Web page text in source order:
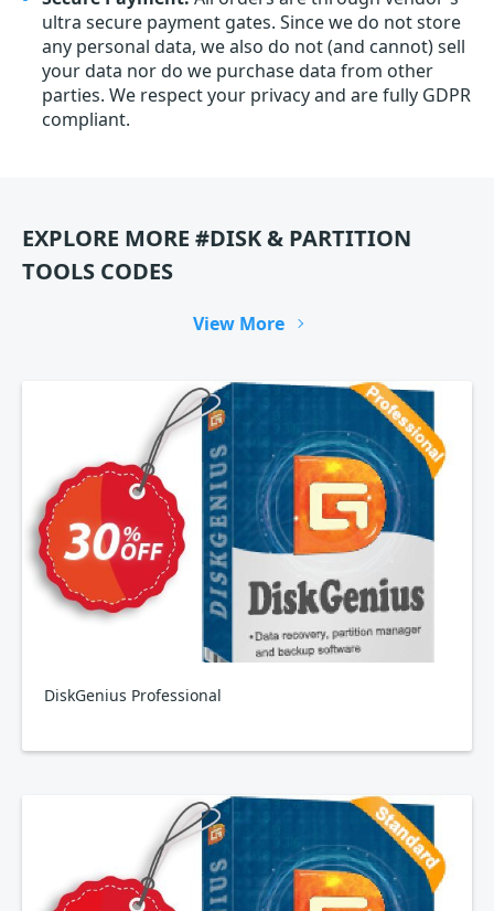
ultra secure payment gates. Since we do not store
any personal data, we also do not (and cannot) sell
your data nor do we purchase data from other
parties. We respect your privacy and are fully GDPR
compliant.
EXPLORE MORE #DISK & PARTITION
TOOLS CODES
View More
DiskGenius Professional